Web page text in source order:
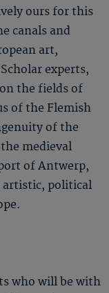
ours for this
canals and
art,
experts,
the fields of
of the Flemish
of the
medieval
of Antwerp,
political
who will be with